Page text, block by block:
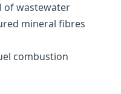
of wastewater
mineral fibres
combustion